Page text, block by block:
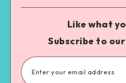
Like what
Subscribe to